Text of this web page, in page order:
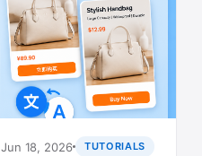
TUTORIALS
Jun 18, 2026